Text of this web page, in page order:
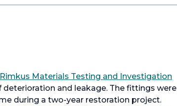
Rimkus Materials Testing and Investigation
p
and leakage. The fittings were
during a two-year restoration project.